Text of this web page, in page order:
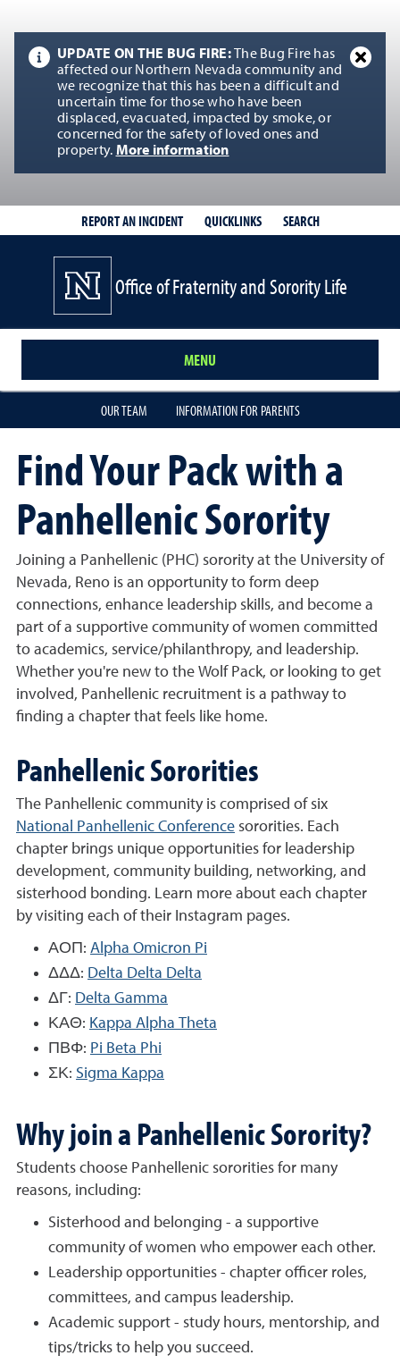
UPDATE ON THE BUG FIRE:
The Bug Fire has
affected our Northern Nevada community and
we recognize that this has been a difficult and
uncertain time for those who have been
displaced, evacuated, impacted by smoke, or
concerned for the safety of loved ones and
property. More information
REPORT AN INCIDENT QUICKLINKS SEARCH
Office of Fraternity and Sorority Life
MENU
OUR TEAM INFORMATION FOR PARENTS
Find Your Pack with a
Panhellenic Sorority
Joining a Panhellenic (PHC) sorority at the University of
Nevada, Reno is an opportunity to form deep
connections, enhance leadership skills, and become a
part of a supportive community of women committed
to academics, service/philanthropy, and leadership.
Whether you're new to the Wolf Pack, or looking to get
involved, Panhellenic recruitment is a pathway to
finding a chapter that feels like home.
Panhellenic Sororities
The Panhellenic community is comprised of six
National Panhellenic Conference sororities. Each
chapter brings unique opportunities for leadership
development, community building, networking, and
sisterhood bonding. Learn more about each chapter
by visiting each of their Instagram pages.
ΑΟΠ: Alpha Omicron Pi
ΔΔΔ: Delta Delta Delta
ΔΓ: Delta Gamma
ΚΑΘ: Kappa Alpha Theta
ΠΒΦ: Pi Beta Phi
ΣΚ: Sigma Kappa
Why join a Panhellenic Sorority?
Students choose Panhellenic sororities for many
reasons, including:
Sisterhood and belonging - a supportive
community of women who empower each other.
Leadership opportunities - chapter officer roles,
committees, and campus leadership.
Academic support - study hours, mentorship, and
tips/tricks to help you succeed.